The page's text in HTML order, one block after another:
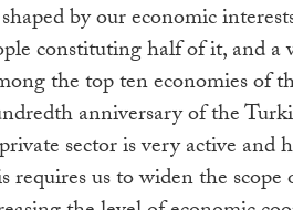
by our economic
constituting half of it, and a
the top ten economies of
anniversary of the
sector is very active and
us to widen the scope